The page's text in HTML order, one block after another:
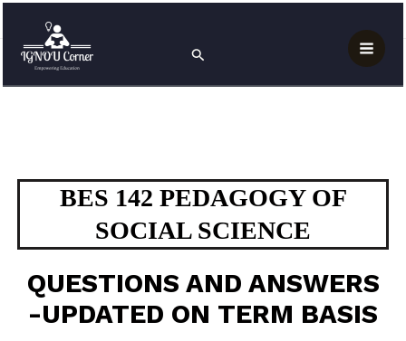
content
Search
Home
BES 142 PEDAGOGY OF
SOCIAL SCIENCE
QUESTIONS AND ANSWERS
-UPDATED ON TERM BASIS